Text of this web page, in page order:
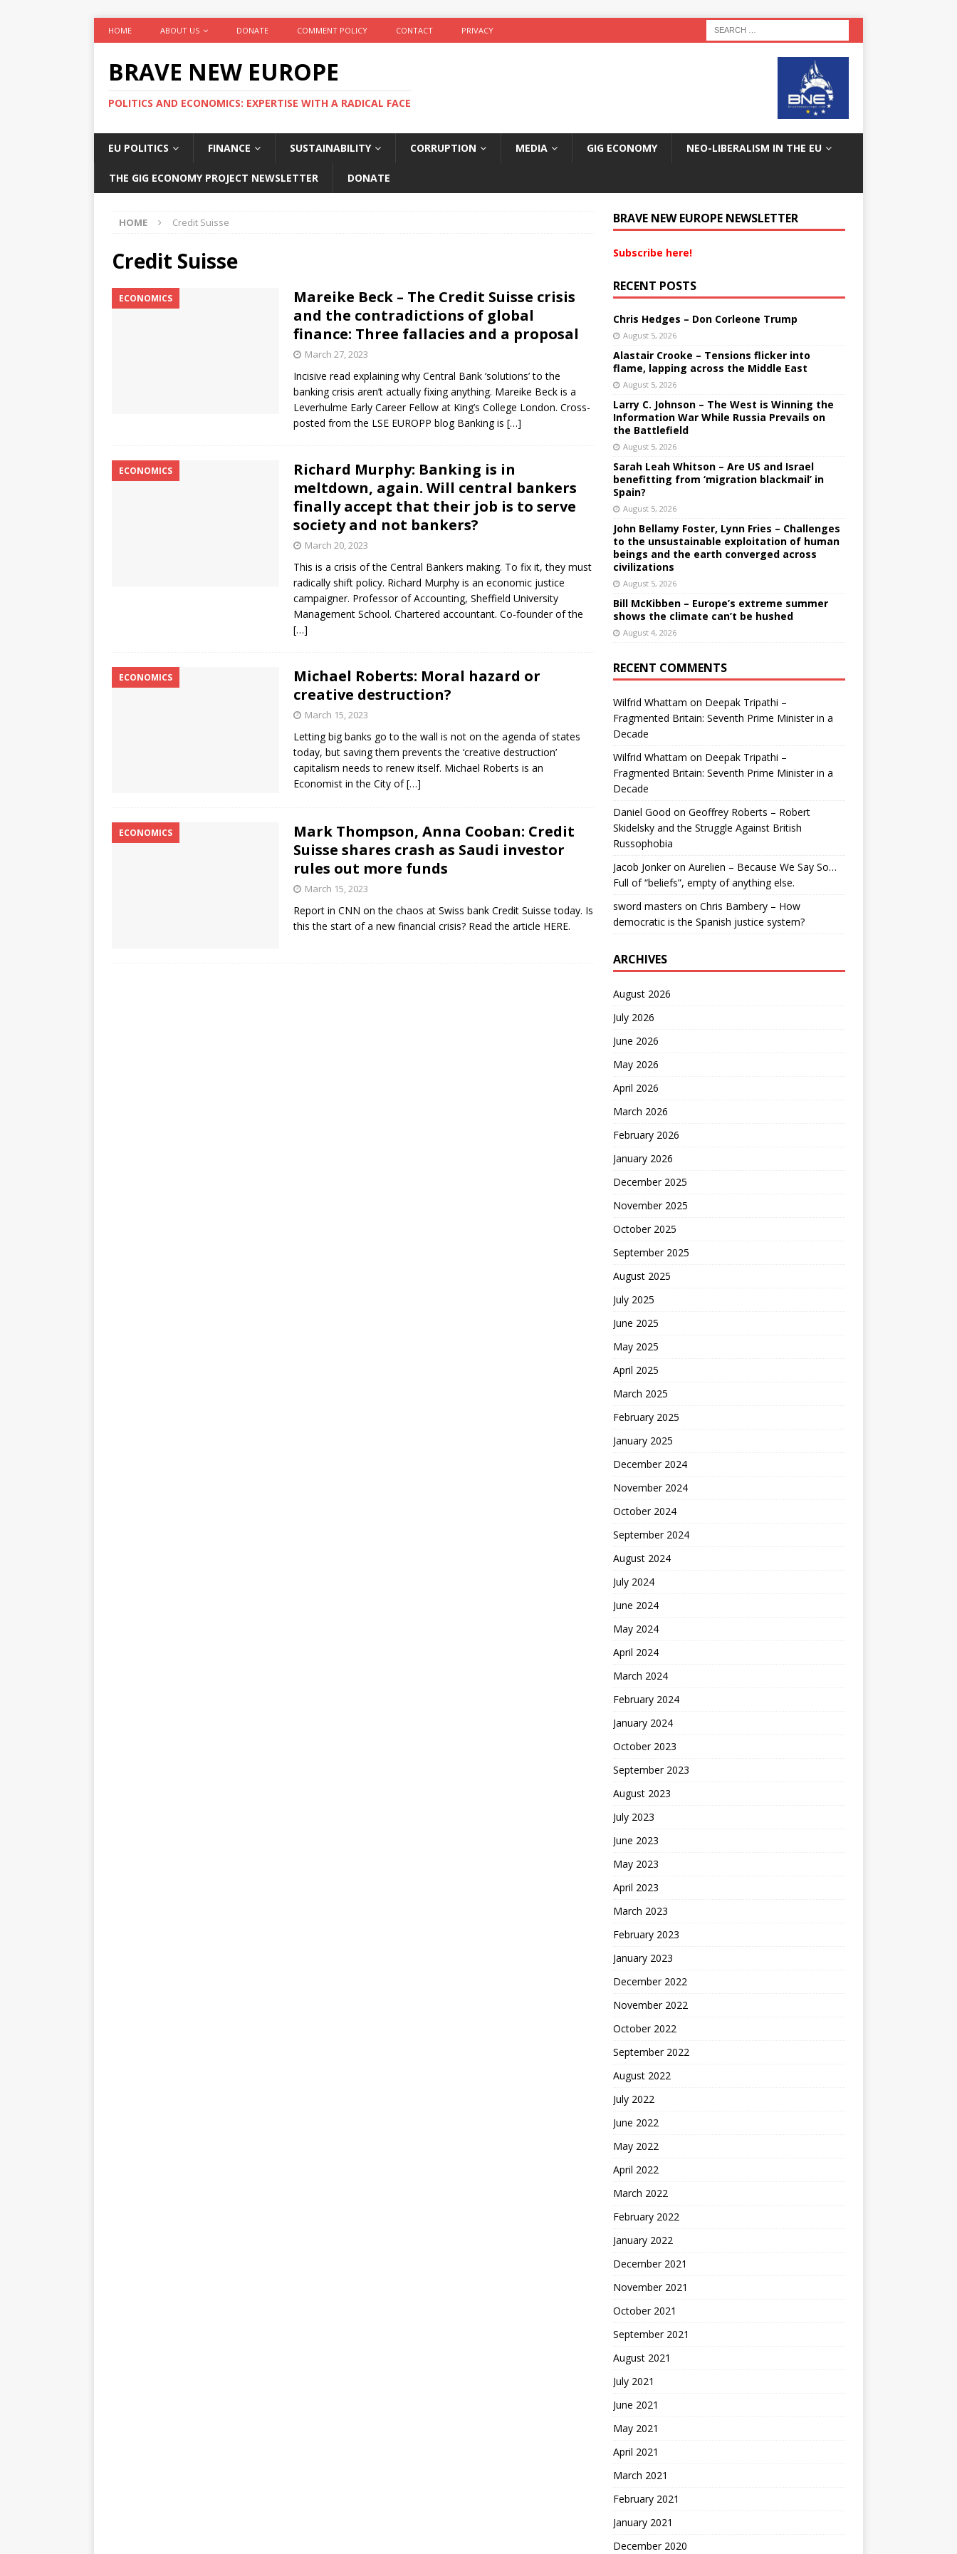
HOME ABOUT US DONATE COMMENT POLICY CONTACT PRIVACY
BRAVE NEW EUROPE
POLITICS AND ECONOMICS: EXPERTISE WITH A RADICAL FACE
EU POLITICS FINANCE SUSTAINABILITY CORRUPTION MEDIA GIG ECONOMY NEO-LIBERALISM IN THE EU
THE GIG ECONOMY PROJECT NEWSLETTER DONATE
HOME Credit Suisse
Credit Suisse
ECONOMICS
Mareike Beck – The Credit Suisse crisis
and the contradictions of global
finance: Three fallacies and a proposal
March 27, 2023
Incisive read explaining why Central Bank ‘solutions’ to the
banking crisis aren’t actually fixing anything. Mareike Beck is a
Leverhulme Early Career Fellow at King’s College London. Cross-
posted from the LSE EUROPP blog Banking is […]
ECONOMICS
Richard Murphy: Banking is in
meltdown, again. Will central bankers
finally accept that their job is to serve
society and not bankers?
March 20, 2023
This is a crisis of the Central Bankers making. To fix it, they must
radically shift policy. Richard Murphy is an economic justice
campaigner. Professor of Accounting, Sheffield University
Management School. Chartered accountant. Co-founder of the
[…]
ECONOMICS
Michael Roberts: Moral hazard or
creative destruction?
March 15, 2023
Letting big banks go to the wall is not on the agenda of states
today, but saving them prevents the ‘creative destruction’
capitalism needs to renew itself. Michael Roberts is an
Economist in the City of[…]
ECONOMICS
Mark Thompson, Anna Cooban: Credit
Suisse shares crash as Saudi investor
rules out more funds
March 15, 2023
Report in CNN on the chaos at Swiss bank Credit Suisse today. Is
this the start of a new financial crisis? Read the article HERE.
BRAVE NEW EUROPE NEWSLETTER
Subscribe here!
RECENT POSTS
Chris Hedges – Don Corleone Trump
August 5, 2026
Alastair Crooke – Tensions flicker into
flame, lapping across the Middle East
August 5, 2026
Larry C. Johnson – The West is Winning the
Information War While Russia Prevails on
the Battlefield
August 5, 2026
Sarah Leah Whitson – Are US and Israel
benefitting from ‘migration blackmail’ in
Spain?
August 5, 2026
John Bellamy Foster, Lynn Fries – Challenges
to the unsustainable exploitation of human
beings and the earth converged across
civilizations
August 5, 2026
Bill McKibben – Europe’s extreme summer
shows the climate can’t be hushed
August 4, 2026
RECENT COMMENTS
Wilfrid Whattam on Deepak Tripathi –
Fragmented Britain: Seventh Prime Minister in a
Decade
Wilfrid Whattam on Deepak Tripathi –
Fragmented Britain: Seventh Prime Minister in a
Decade
Daniel Good on Geoffrey Roberts – Robert
Skidelsky and the Struggle Against British
Russophobia
Jacob Jonkeron Aurelien – Because We Say So…
Full of “beliefs”, empty of anything else.
sword masters on Chris Bambery – How
democratic is the Spanish justice system?
ARCHIVES
August 2026
July 2026
June 2026
May 2026
April 2026
March 2026
February 2026
January 2026
December 2025
November 2025
October 2025
September 2025
August 2025
July 2025
June 2025
May 2025
April 2025
March 2025
February 2025
January 2025
December 2024
November 2024
October 2024
September 2024
August 2024
July 2024
June 2024
May 2024
April 2024
March 2024
February 2024
January 2024
October 2023
September 2023
August 2023
July 2023
June 2023
May 2023
April 2023
March 2023
February 2023
January 2023
December 2022
November 2022
October 2022
September 2022
August 2022
July 2022
June 2022
May 2022
April 2022
March 2022
February 2022
January 2022
December 2021
November 2021
October 2021
September 2021
August 2021
July 2021
June 2021
May 2021
April 2021
March 2021
February 2021
January 2021
December 2020